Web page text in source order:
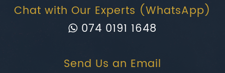
Chat with Our Experts (WhatsApp)
074 0191 1648
Send Us an Email